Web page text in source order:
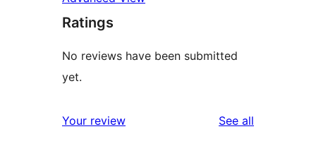
Ratings
No reviews have been submitted
yet.
Your review See all